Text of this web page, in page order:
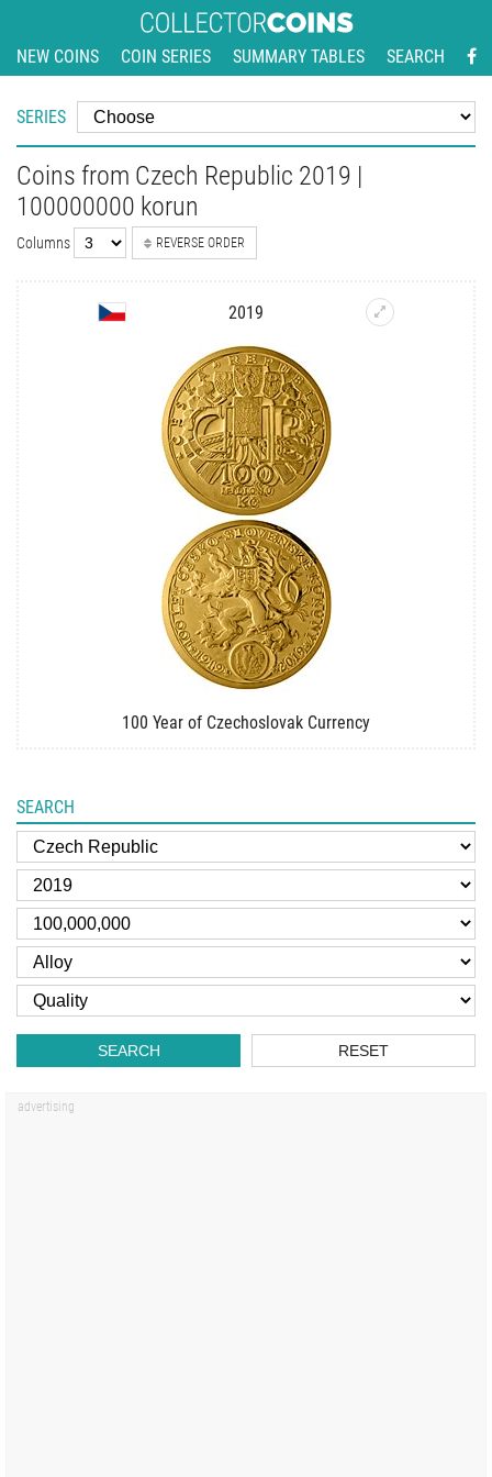
NEW COINS COIN SERIES SUMMARY TABLES SEARCH
SERIES
Coins from Czech Republic 2019 |
100000000 korun
Columns REVERSE ORDER
2019
100 Year of Czechoslovak Currency
SEARCH
SEARCH RESET